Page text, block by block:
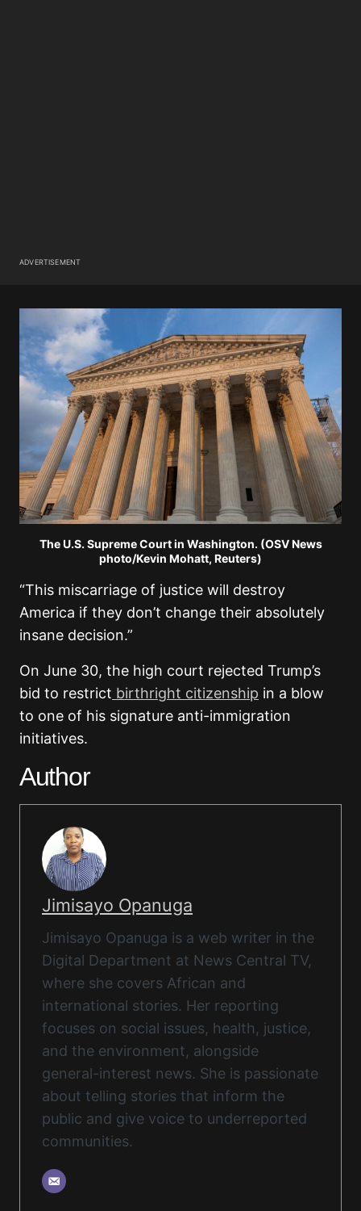
ADVERTISEMENT
The U.S. Supreme Court in Washington. (OSV News
photo/Kevin Mohatt, Reuters)
“This miscarriage of justice will destroy
America if they don’t change their absolutely
insane decision.”
On June 30, the high court rejected Trump’s
bid to restrict birthright citizenship in a blow
to one of his signature anti-immigration
initiatives.
Author
Jimisayo Opanuga
Jimisayo Opanuga is a web writer in the
Digital Department at News Central TV,
where she covers African and
international stories. Her reporting
focuses on social issues, health, justice,
and the environment, alongside
general-interest news. She is passionate
about telling stories that inform the
public and give voice to underreported
communities.